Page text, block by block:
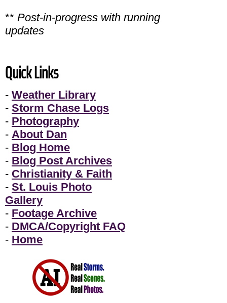
** Post-in-progress with running
updates
Quick Links
- Weather Library
- Storm Chase Logs
- Photography
- About Dan
- Blog Home
- Blog Post Archives
- Christianity & Faith
- St. Louis Photo
Gallery
- Footage Archive
- DMCA/Copyright FAQ
- Home